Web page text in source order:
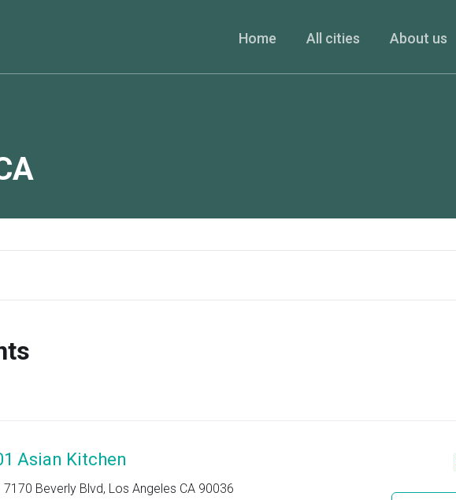
Home All cities About us
Asian Kitchen
7170 Beverly Blvd, Los Angeles CA 90036